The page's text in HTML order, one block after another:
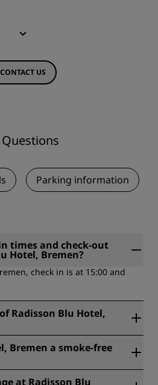
CONTACT US
Parking information
times and check-out
Hotel, Bremen?
check in is at 15:00 and
Radisson Blu Hotel,
Wachtstrasse 28195 Bremen.
to parking are located at
Bremen a smoke-free
at Radisson Blu